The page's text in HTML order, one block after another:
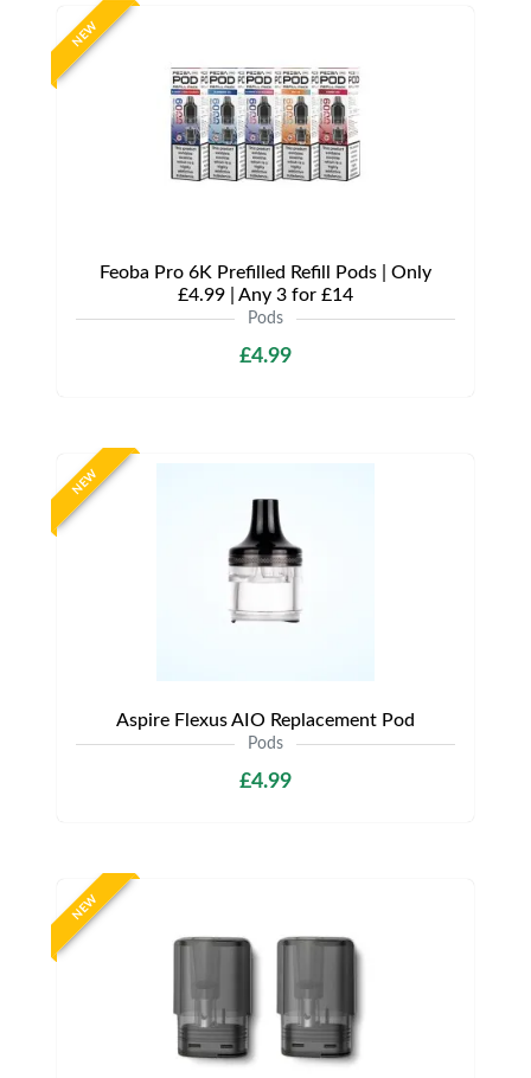
NEW
Feoba Pro 6K Prefilled Refill Pods | Only
£4.99 | Any 3 for £14
Pods
£4.99
NEW
Aspire Flexus AIO Replacement Pod
Pods
£4.99
NEW